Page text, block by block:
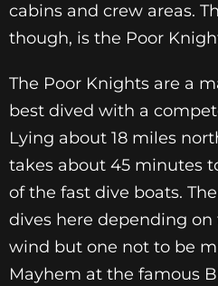
cabins and crew areas.
though, is the Poor
The Poor Knights are a
best dived with a
Lying about 18 miles
takes about 45 minutes
of the fast dive boats.
dives here depending
wind but one not to be
Mayhem at the famous